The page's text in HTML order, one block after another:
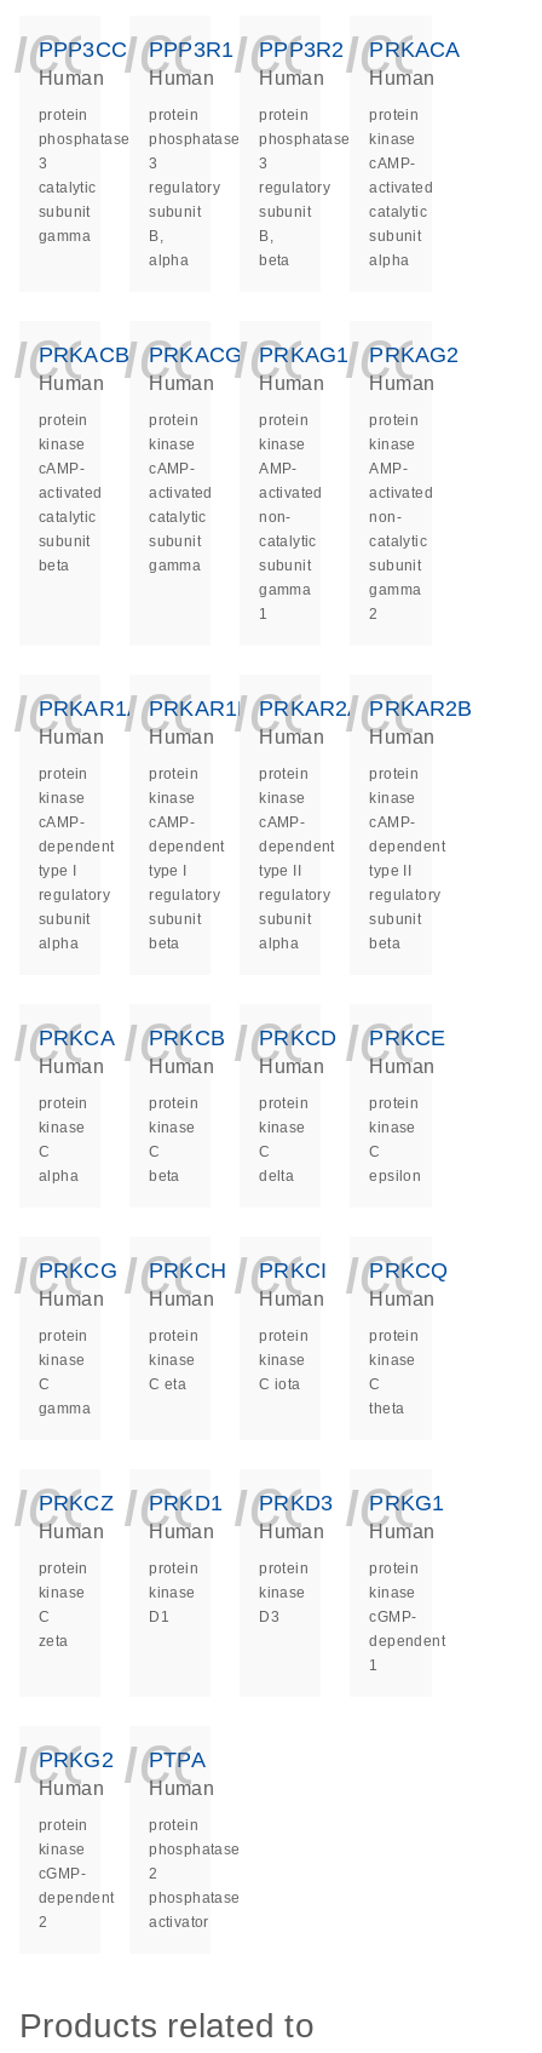
PPP3CC
Human
protein
phosphatase
3
catalytic
subunit
gamma
PPP3R1
Human
protein
phosphatase
3
regulatory
subunit
B,
alpha
PPP3R2
Human
protein
phosphatase
3
regulatory
subunit
B,
beta
PRKACA
Human
protein
kinase
cAMP-
activated
catalytic
subunit
alpha
PRKACB
Human
protein
kinase
cAMP-
activated
catalytic
subunit
beta
PRKACG
Human
protein
kinase
cAMP-
activated
catalytic
subunit
gamma
PRKAG1
Human
protein
kinase
AMP-
activated
non-
catalytic
subunit
gamma
1
PRKAG2
Human
protein
kinase
AMP-
activated
non-
catalytic
subunit
gamma
2
PRKAR1A
Human
protein
kinase
cAMP-
dependent
type I
regulatory
subunit
alpha
PRKAR1B
Human
protein
kinase
cAMP-
dependent
type I
regulatory
subunit
beta
PRKAR2A
Human
protein
kinase
cAMP-
dependent
type II
regulatory
subunit
alpha
PRKAR2B
Human
protein
kinase
cAMP-
dependent
type II
regulatory
subunit
beta
PRKCA
Human
protein
kinase
C
alpha
PRKCB
Human
protein
kinase
C
beta
PRKCD
Human
protein
kinase
C
delta
PRKCE
Human
protein
kinase
C
epsilon
PRKCG
Human
protein
kinase
C
gamma
PRKCH
Human
protein
kinase
C eta
PRKCI
Human
protein
kinase
C iota
PRKCQ
Human
protein
kinase
C
theta
PRKCZ
Human
protein
kinase
C
zeta
PRKD1
Human
protein
kinase
D1
PRKD3
Human
protein
kinase
D3
PRKG1
Human
protein
kinase
cGMP-
dependent
1
PRKG2
Human
protein
kinase
cGMP-
dependent
2
PTPA
Human
protein
phosphatase
2
phosphatase
activator
Products related to